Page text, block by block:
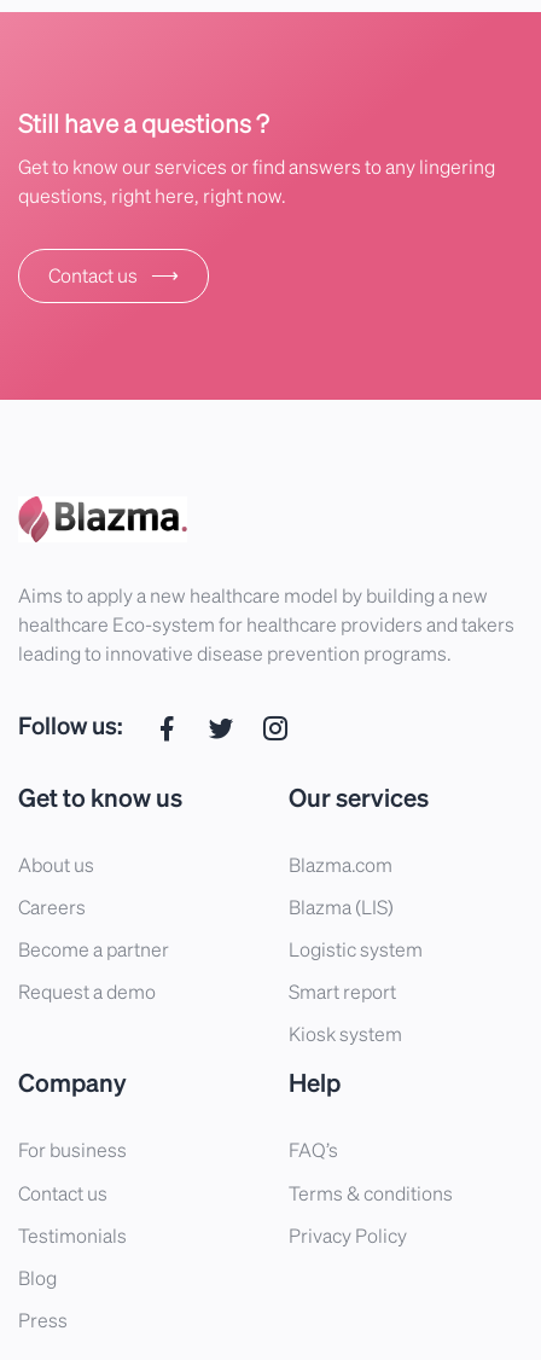
Still have a questions ?
Get to know our services or find answers to any lingering
questions, right here, right now.
Contact us ⟶
Aims to apply a new healthcare model by building a new
healthcare Eco-system for healthcare providers and takers
leading to innovative disease prevention programs.
Follow us:
Get to know us
About us
Careers
Become a partner
Request a demo
Our services
Blazma.com
Blazma (LIS)
Logistic system
Smart report
Kiosk system
Company
For business
Contact us
Testimonials
Blog
Press
Help
FAQ’s
Terms & conditions
Privacy Policy